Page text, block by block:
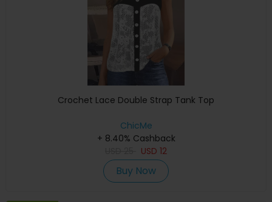
Crochet Lace Double Strap Tank Top
ChicMe
+ 8.40% Cashback
USD 12
Buy Now